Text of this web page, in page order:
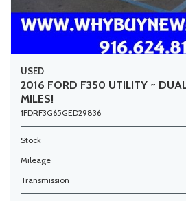
USED
2016 FORD F350 UTILITY ~
MILES!
1FDRF3G65GED29836
Stock
Mileage
Transmission